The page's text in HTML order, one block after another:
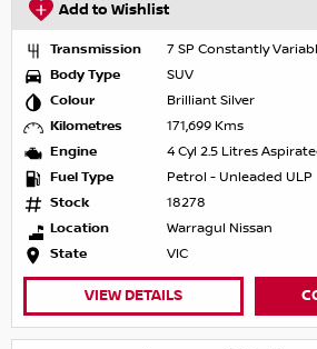
Add to Wishlist
Transmission
7 SP Constantly
Body Type
SUV
Colour
Brilliant Silver
Kilometres
171,699 Kms
Engine
4 Cyl 2.5 Litres
Fuel Type
Petrol - Unleaded ULP
Stock
18278
Location
Warragul Nissan
State
VIC
VIEW DETAILS